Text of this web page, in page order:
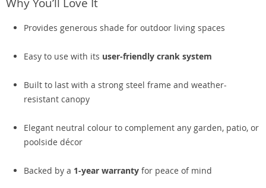
Provides generous shade for outdoor living spaces
Easy to use with its user-friendly crank system
Built to last with a strong steel frame and weather-
resistant canopy
Elegant neutral colour to complement any garden, patio, or
poolside décor
Backed by a 1-year warranty for peace of mind